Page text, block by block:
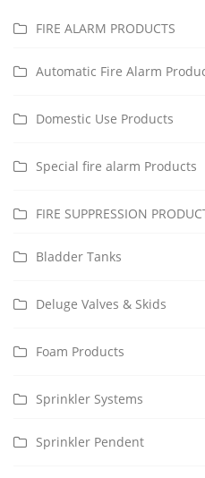
FIRE ALARM PRODUCTS
Automatic Fire Alarm
Domestic Use Products
Special fire alarm Products
FIRE SUPPRESSION
Bladder Tanks
Deluge Valves & Skids
Foam Products
Sprinkler Systems
Sprinkler Pendent